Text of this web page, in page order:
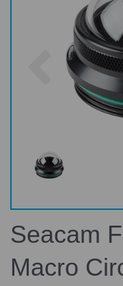
Previous
Seacam
Macro